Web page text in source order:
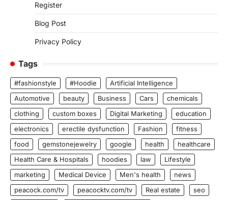
Register
Blog Post
Privacy Policy
Tags
#fashionstyle #Hoodie
Artificial Intelligence
Automotive
beauty Business Cars
chemicals
clothing
custom boxes Digital Marketing
education
electronics
erectile dysfunction Fashion
fitness
food
gemstonejewelry google health
healthcare
Health Care & Hospitals
hoodies law
Lifestyle
marketing
Medical Device Men's health
news
peacock.com/tv
peacocktv.com/tv Real estate
seo